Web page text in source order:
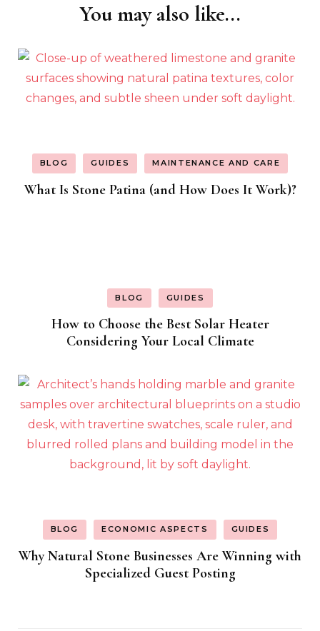
You may also like...
BLOG GUIDES MAINTENANCE AND CARE
What Is Stone Patina (and How Does It Work)?
BLOG GUIDES
How to Choose the Best Solar Heater
Considering Your Local Climate
BLOG ECONOMIC ASPECTS GUIDES
Why Natural Stone Businesses Are Winning with
Specialized Guest Posting